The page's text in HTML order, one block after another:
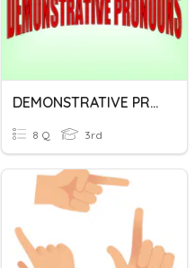
DEMONSTRATIVE PRONOUNS
8 Q 3rd